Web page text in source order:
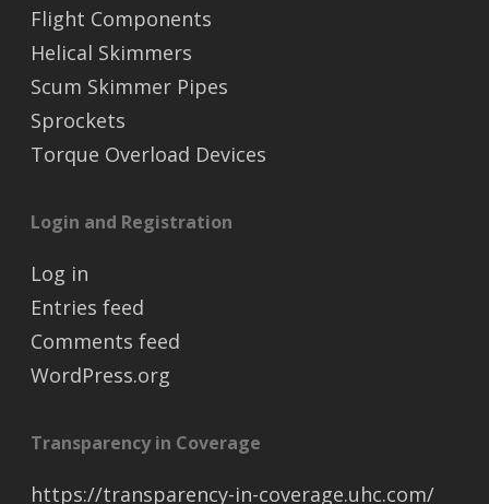
Flight Components
Helical Skimmers
Scum Skimmer Pipes
Sprockets
Torque Overload Devices
Login and Registration
Log in
Entries feed
Comments feed
WordPress.org
Transparency in Coverage
https://transparency-in-coverage.uhc.com/